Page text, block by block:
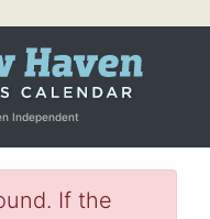
Independent
If the